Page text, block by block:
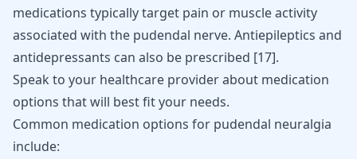
medications typically target pain or muscle activity
associated with the pudendal nerve. Antiepileptics and
antidepressants can also be prescribed [17].
Speak to your healthcare provider about medication
options that will best fit your needs.
Common medication options for pudendal neuralgia
include: